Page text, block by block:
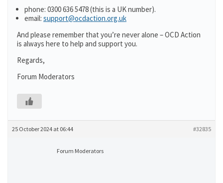
phone: 0300 636 5478 (this is a UK number).
email: support@ocdaction.org.uk
And please remember that you’re never alone – OCD Action
is always here to help and support you.
Regards,
Forum Moderators
25 October 2024 at 06:44 #32835
Forum Moderators